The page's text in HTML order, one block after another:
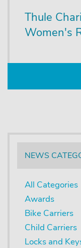
Thule
Women's
NEWS
All Categories
Awards
Bike Carriers
Child Carriers
Locks and